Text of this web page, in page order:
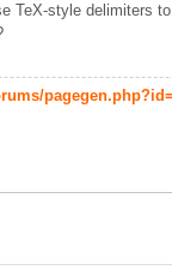
TeX-style delimiters